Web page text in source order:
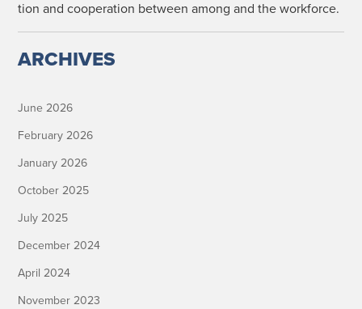
tion and coop­er­a­tion between among and the workforce.
ARCHIVES
June 2026
February 2026
January 2026
October 2025
July 2025
December 2024
April 2024
November 2023